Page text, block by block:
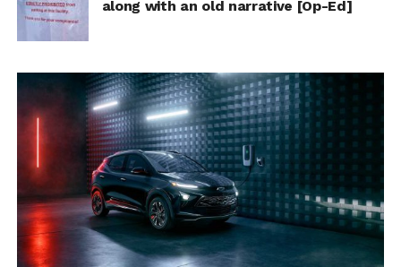
along with an old narrative [Op-Ed]